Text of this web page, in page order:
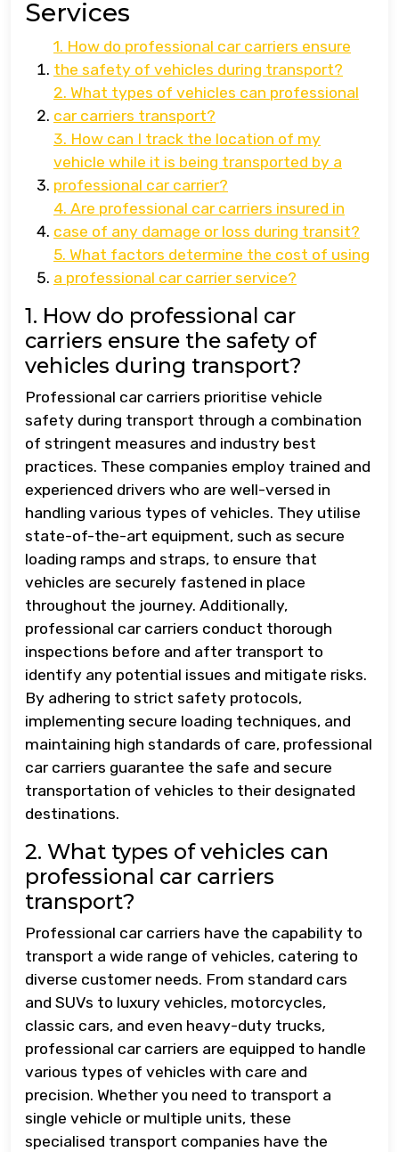
Services
1. How do professional car carriers ensure
the safety of vehicles during transport?
2. What types of vehicles can professional
car carriers transport?
3. How can I track the location of my
vehicle while it is being transported by a
professional car carrier?
4. Are professional car carriers insured in
case of any damage or loss during transit?
5. What factors determine the cost of using
a professional car carrier service?
1. How do professional car
carriers ensure the safety of
vehicles during transport?
Professional car carriers prioritise vehicle
safety during transport through a combination
of stringent measures and industry best
practices. These companies employ trained and
experienced drivers who are well-versed in
handling various types of vehicles. They utilise
state-of-the-art equipment, such as secure
loading ramps and straps, to ensure that
vehicles are securely fastened in place
throughout the journey. Additionally,
professional car carriers conduct thorough
inspections before and after transport to
identify any potential issues and mitigate risks.
By adhering to strict safety protocols,
implementing secure loading techniques, and
maintaining high standards of care, professional
car carriers guarantee the safe and secure
transportation of vehicles to their designated
destinations.
2. What types of vehicles can
professional car carriers
transport?
Professional car carriers have the capability to
transport a wide range of vehicles, catering to
diverse customer needs. From standard cars
and SUVs to luxury vehicles, motorcycles,
classic cars, and even heavy-duty trucks,
professional car carriers are equipped to handle
various types of vehicles with care and
precision. Whether you need to transport a
single vehicle or multiple units, these
specialised transport companies have the